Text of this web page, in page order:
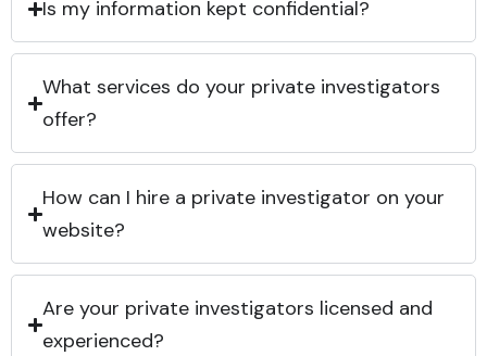
Is my information kept confidential?
What services do your private investigators
offer?
How can I hire a private investigator on your
website?
Are your private investigators licensed and
experienced?